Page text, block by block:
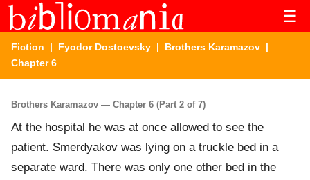
☰
Fiction | Fyodor Dostoevsky | Brothers Karamazov |
Chapter 6
Brothers Karamazov — Chapter 6 (Part 2 of 7)
At the hospital he was at once allowed to see the
patient. Smerdyakov was lying on a truckle bed in a
separate ward. There was only one other bed in the